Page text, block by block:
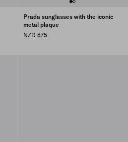
Prada sunglasses with the iconic
metal plaque
NZD 875